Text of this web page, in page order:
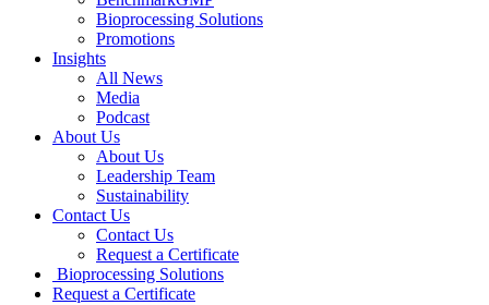
Bioprocessing Solutions
Promotions
Insights
All News
Media
Podcast
About Us
About Us
Leadership Team
Sustainability
Contact Us
Contact Us
Request a Certificate
Bioprocessing Solutions
Request a Certificate